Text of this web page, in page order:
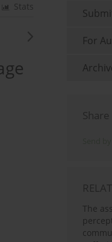
Stats
For
Share
The